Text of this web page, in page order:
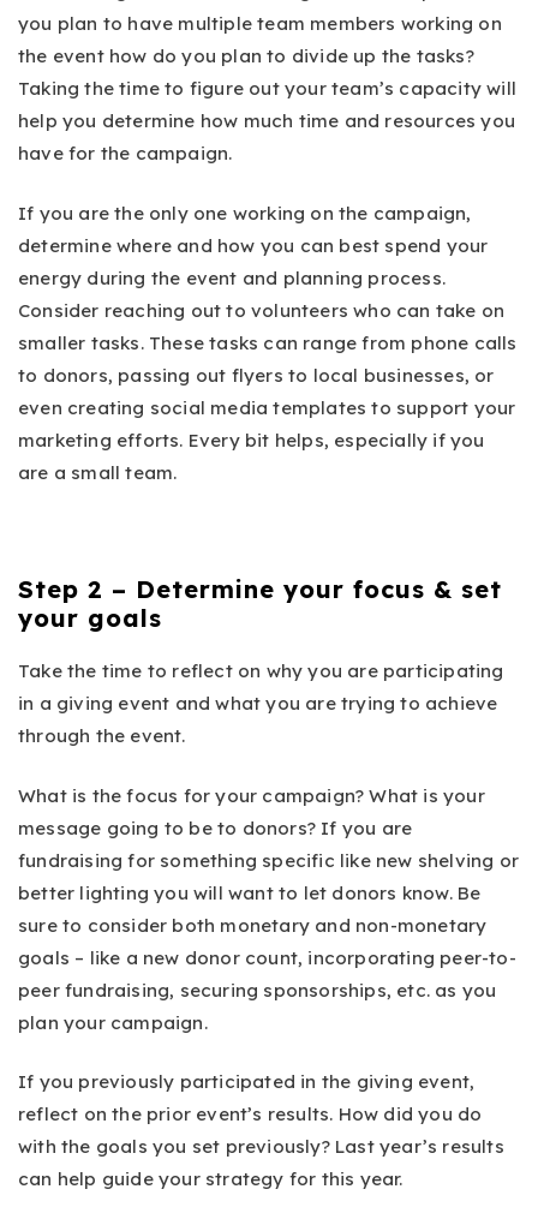
you plan to have multiple team members working on
the event how do you plan to divide up the tasks?
Taking the time to figure out your team’s capacity will
help you determine how much time and resources you
have for the campaign.
If you are the only one working on the campaign,
determine where and how you can best spend your
energy during the event and planning process.
Consider reaching out to volunteers who can take on
smaller tasks. These tasks can range from phone calls
to donors, passing out flyers to local businesses, or
even creating social media templates to support your
marketing efforts. Every bit helps, especially if you
are a small team.
Step 2 – Determine your focus & set
your goals
Take the time to reflect on why you are participating
in a giving event and what you are trying to achieve
through the event.
What is the focus for your campaign? What is your
message going to be to donors? If you are
fundraising for something specific like new shelving or
better lighting you will want to let donors know. Be
sure to consider both monetary and non-monetary
goals – like a new donor count, incorporating peer-to-
peer fundraising, securing sponsorships, etc. as you
plan your campaign.
If you previously participated in the giving event,
reflect on the prior event’s results. How did you do
with the goals you set previously? Last year’s results
can help guide your strategy for this year.